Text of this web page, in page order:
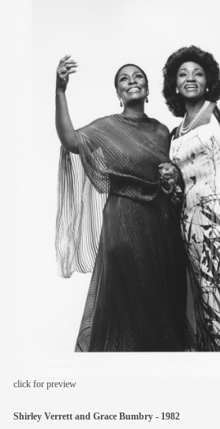
store
members
contact
click for preview
Shirley Verrett and Grace Bumbry - 1982